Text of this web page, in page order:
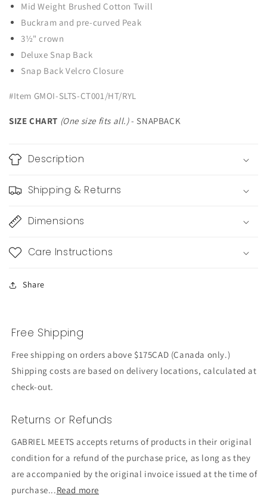
Mid Weight Brushed Cotton Twill
Buckram and pre-curved Peak
3½" crown
Deluxe Snap Back
Snap Back Velcro Closure
#Item GMOI-SLTS-CT001/HT/RYL
SIZE CHART (One size fits all.)- SNAPBACK
Description
Shipping & Returns
Dimensions
Care Instructions
Share
Free Shipping
Free shipping on orders above $175CAD (Canada only.)
Shipping costs are based on delivery locations, calculated at
check-out.
Returns or Refunds
GABRIEL MEETS accepts returns of products in their original
condition for a refund of the purchase price, as long as they
are accompanied by the original invoice issued at the time of
purchase...Read more